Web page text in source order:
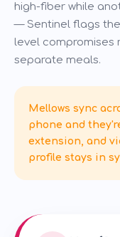
high-fiber while
— Sentinel flags
level compromises
separate meals.
Mellows sync
phone and
extension, and
profile stays in